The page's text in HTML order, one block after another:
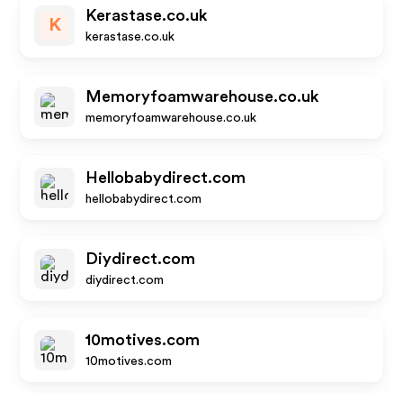
K
Kerastase.co.uk
kerastase.co.uk
Memoryfoamwarehouse.co.uk
memoryfoamwarehouse.co.uk
Hellobabydirect.com
hellobabydirect.com
Diydirect.com
diydirect.com
10motives.com
10motives.com